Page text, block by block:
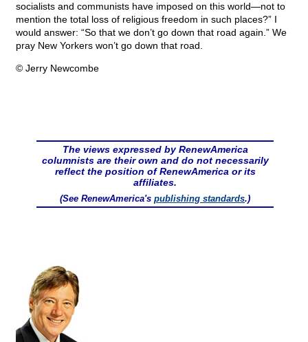
socialists and communists have imposed on this world—not to
mention the total loss of religious freedom in such places?” I
would answer: “So that we don’t go down that road again.” We
pray New Yorkers won’t go down that road.
© Jerry Newcombe
The views expressed by RenewAmerica
columnists are their own and do not necessarily
reflect the position of RenewAmerica or its
affiliates.
(See RenewAmerica's publishing standards.)